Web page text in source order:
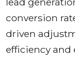
conversion
driven
efficiency and